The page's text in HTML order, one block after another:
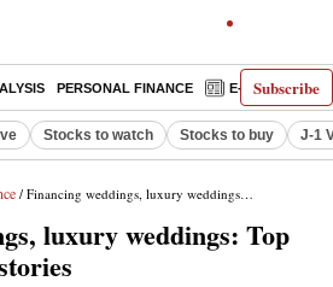
Subscribe
PERSONAL FINANCE E-PAPER
Stocks to watch Stocks to buy J-1
/ Financing weddings, luxury weddings: Top personal finance stories
luxury weddings: Top